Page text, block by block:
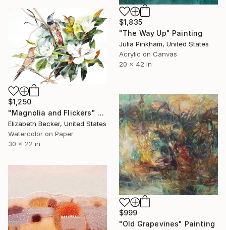
$1,835
"The Way Up" Painting
Julia Pinkham, United States
Acrylic on Canvas
20 x 42 in
$1,250
"Magnolia and Flickers" Painting
Elizabeth Becker, United States
Watercolor on Paper
30 x 22 in
$999
"Old Grapevines" Painting